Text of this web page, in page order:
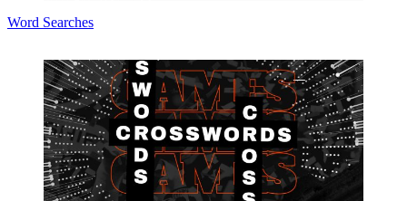
Word Searches